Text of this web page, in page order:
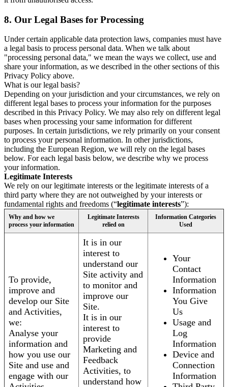
8. Our Legal Bases for Processing
Under certain applicable data protection laws, companies must have
a legal basis to process personal data. When we talk about
"processing personal data," we mean the ways we collect, use and
share your information, as we described in the other sections of this
Privacy Policy above.
What is our legal basis?
Depending on your jurisdiction and your circumstances, we rely on
different legal bases to process your information for the purposes
described in this Privacy Policy. We may also rely on different legal
bases when processing your same information for different
purposes. In certain jurisdictions, we rely primarily on your consent
to process your personal information. In other jurisdictions,
including the European Region, we will rely on the legal bases
below. For each legal basis below, we describe why we process
your information.
Legitimate Interests
We rely on our legitimate interests or the legitimate interests of a
third party where they are not outweighed by your interests or
fundamental rights and freedoms (“legitimate interests”):
Why and how we
process your information
Legitimate Interests
relied on
Information Categories
Used
To provide,
improve and
develop our Site
and Activities,
we:
Analyse your
information and
how you use our
Site and use and
engage with our
It is in our
interest to
understand our
Site activity and
to monitor and
improve our
Site.
It is in our
interest to
provide
Marketing and
Feedback
Activities, to
understand how
Your
Contact
Information
Information
You Give
Us
Usage and
Log
Information
Device and
Connection
Information